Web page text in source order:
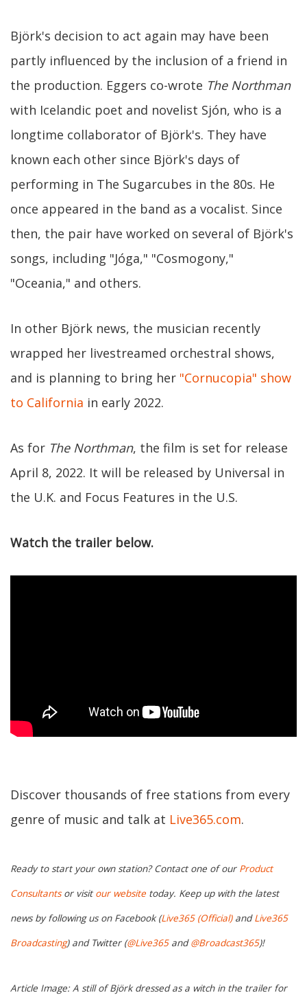
Björk's decision to act again may have been
partly influenced by the inclusion of a friend in
the production. Eggers co-wrote The Northman
with Icelandic poet and novelist Sjón, who is a
longtime collaborator of Björk's. They have
known each other since Björk's days of
performing in The Sugarcubes in the 80s. He
once appeared in the band as a vocalist. Since
then, the pair have worked on several of Björk's
songs, including "Jóga," "Cosmogony,"
"Oceania," and others.
In other Björk news, the musician recently
wrapped her livestreamed orchestral shows,
and is planning to bring her "Cornucopia" show
to California in early 2022.
As for The Northman, the film is set for release
April 8, 2022. It will be released by Universal in
the U.K. and Focus Features in the U.S.
Watch the trailer below.
Discover thousands of free stations from every
genre of music and talk at Live365.com.
Ready to start your own station? Contact one of our Product
Consultantsor visit our website today. Keep up with the latest
news by following us on Facebook (Live365 (Official)andLive365
Broadcasting) and Twitter (@Live365and@Broadcast365)!
Article Image: A still of Björk dressed as a witch in the trailer for